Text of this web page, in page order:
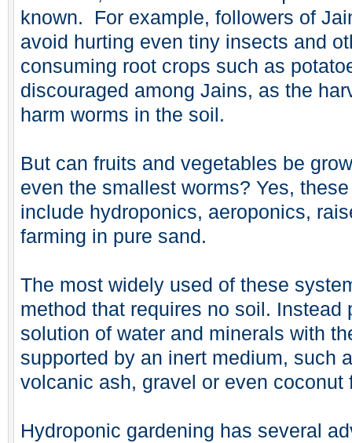
known. For example, followers of
avoid hurting even tiny insects and
consuming root crops such as
discouraged among Jains, as the
harm worms in the soil.
But can fruits and vegetables be
even the smallest worms? Yes,
include hydroponics, aeroponics,
farming in pure sand.
The most widely used of these
method that requires no soil. Instead
solution of water and minerals with
supported by an inert medium, such
volcanic ash, gravel or even coconut
Hydroponic gardening has several